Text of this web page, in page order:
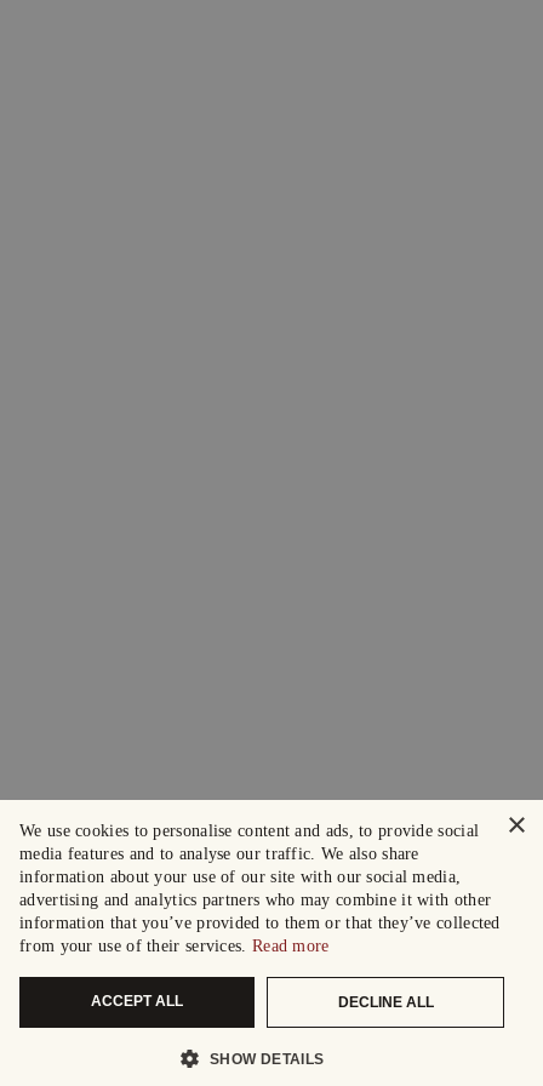
×
We use cookies to personalise content and ads, to provide social
media features and to analyse our traffic. We also share
information about your use of our site with our social media,
advertising and analytics partners who may combine it with other
information that you’ve provided to them or that they’ve collected
from your use of their services. Read more
ACCEPT ALL DECLINE ALL
SHOW DETAILS